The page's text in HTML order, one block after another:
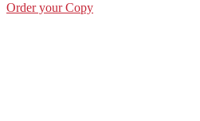
Order your Copy